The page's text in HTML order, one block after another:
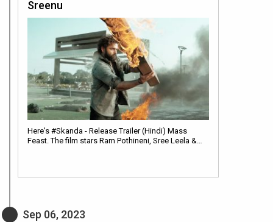
Sreenu
Here's #Skanda - Release Trailer (Hindi) Mass
Feast. The film stars Ram Pothineni, Sree Leela &…
Sep 06, 2023